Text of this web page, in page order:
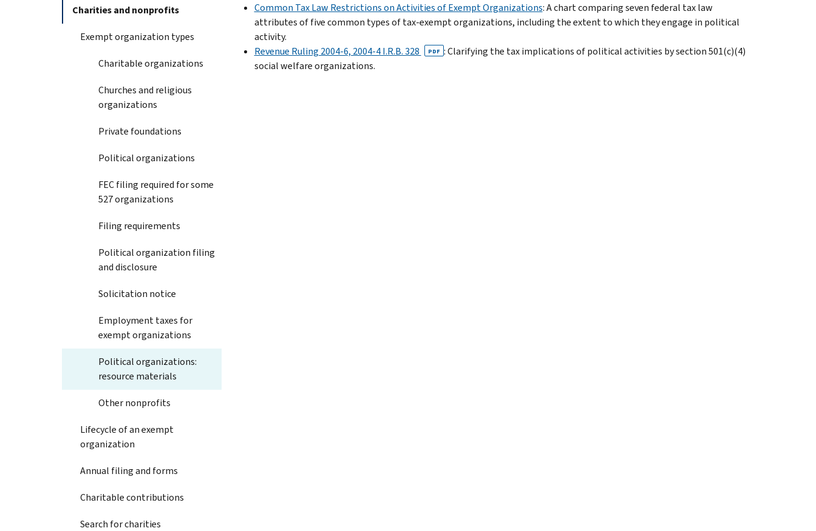
Charities and nonprofits
Exempt organization types
Charitable organizations
Churches and religious
organizations
Private foundations
Political organizations
FEC filing required for some
527 organizations
Filing requirements
Political organization filing
and disclosure
Solicitation notice
Employment taxes for
exempt organizations
Political organizations:
resource materials
Other nonprofits
Lifecycle of an exempt
organization
Annual filing and forms
Charitable contributions
Search for charities
Common Tax Law Restrictions on Activities of Exempt Organizations: A chart comparing seven federal tax law
attributes of five common types of tax-exempt organizations, including the extent to which they engage in political
activity.
Revenue Ruling 2004-6, 2004-4 I.R.B. 328
PDF : Clarifying the tax implications of political activities by section 501(c)(4)
social welfare organizations.